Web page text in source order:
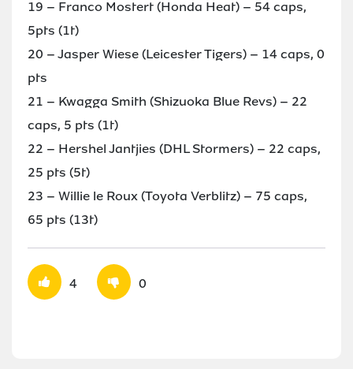
19 – Franco Mostert (Honda Heat) – 54 caps,
5pts (1t)
20 – Jasper Wiese (Leicester Tigers) – 14 caps, 0
pts
21 – Kwagga Smith (Shizuoka Blue Revs) – 22
caps, 5 pts (1t)
22 – Hershel Jantjies (DHL Stormers) – 22 caps,
25 pts (5t)
23 – Willie le Roux (Toyota Verblitz) – 75 caps,
65 pts (13t)
4 0